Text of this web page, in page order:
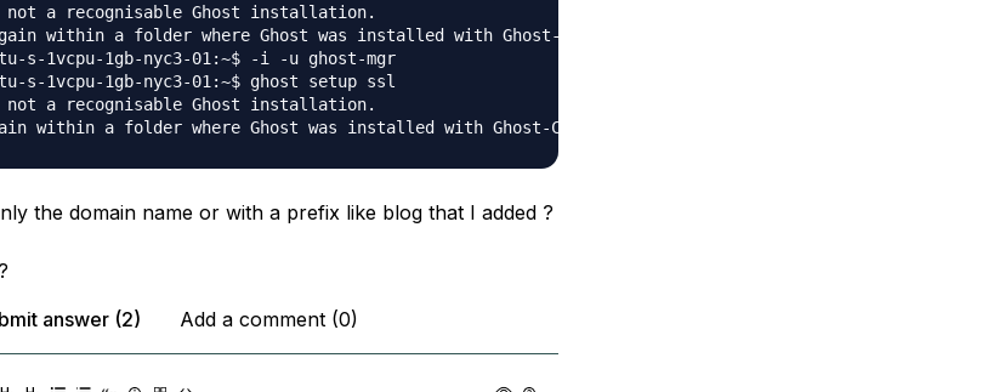
a recognisable Ghost installation.
within a folder where Ghost was installed with Ghost-CLI.
s-1vcpu-1gb-nyc3-01:~$ -i -u ghost-mgr
s-1vcpu-1gb-nyc3-01:~$ ghost setup ssl
a recognisable Ghost installation.
the domain name or with a prefix like blog that I added ?
answer (2)
Add a comment (0)